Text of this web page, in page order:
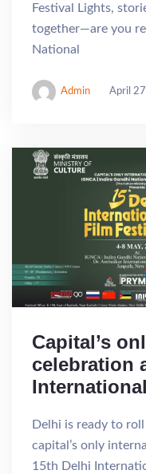
Festival Lights,
together—are you
National
Admin April
Capital’s
celebration
Delhi is ready to
capital’s only
15th Delhi